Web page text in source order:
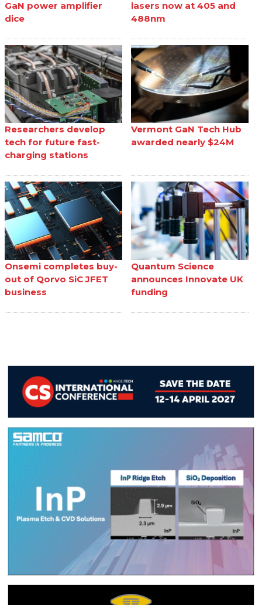
GaN power amplifier
dice
lasers now at 405 and
488nm
Researchers develop
tech for future fast-
charging stations
Vermont GaN Tech Hub
awarded nearly $24M
Onsemi completes buy-
out of Qorvo SiC JFET
business
Quantum Science
announces Innovate UK
funding